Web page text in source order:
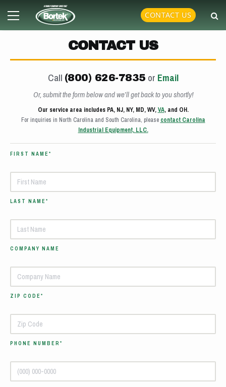
content
Primary
CONTACT US
CONTACT US
Call (800) 626-7835 or Email
Or, submit the form below and we’ll get back to you shortly!
Our service area includes PA, NJ, NY, MD, WV,VA, and OH.
For inquiries in North Carolina and South Carolina, please contact Carolina
Industrial Equipment, LLC.
FIRST NAME*
LAST NAME*
COMPANY NAME
ZIP CODE*
PHONE NUMBER*